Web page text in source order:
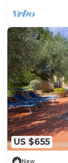
US $655
New